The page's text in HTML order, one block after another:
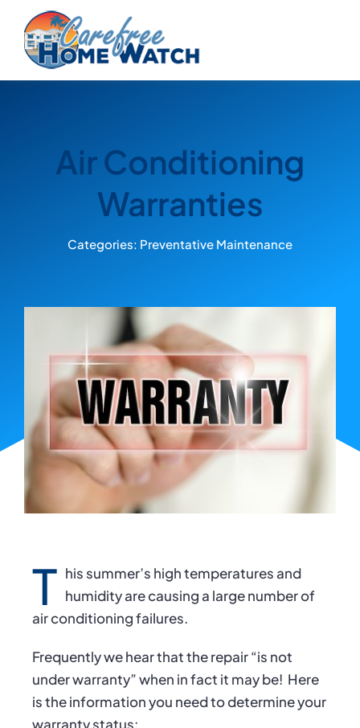
content
Air Conditioning
Warranties
Categories: Preventative Maintenance
T his summer’s high temperatures and
humidity are causing a large number of
air conditioning failures.
Frequently we hear that the repair “is not
under warranty” when in fact it may be! Here
is the information you need to determine your
warranty status: